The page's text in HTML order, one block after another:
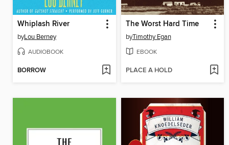
Whiplash River
byLou Berney
AUDIOBOOK
BORROW
The Worst Hard Time
byTimothy Egan
EBOOK
PLACE A HOLD